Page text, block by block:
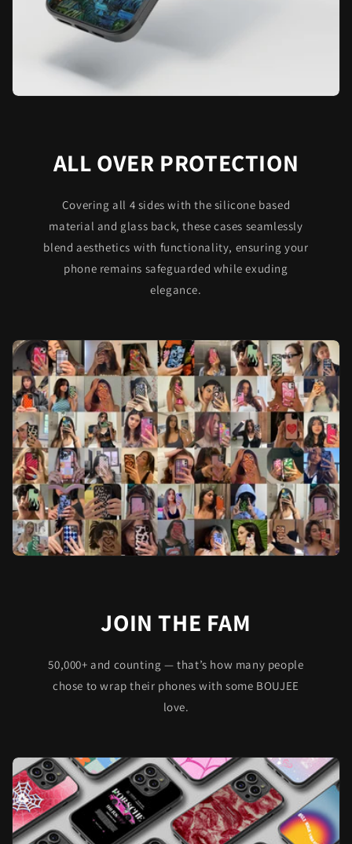
ALL OVER PROTECTION
Covering all 4 sides with the silicone based
material and glass back, these cases seamlessly
blend aesthetics with functionality, ensuring your
phone remains safeguarded while exuding
elegance.
JOIN THE FAM
50,000+ and counting — that’s how many people
chose to wrap their phones with some BOUJEE
love.